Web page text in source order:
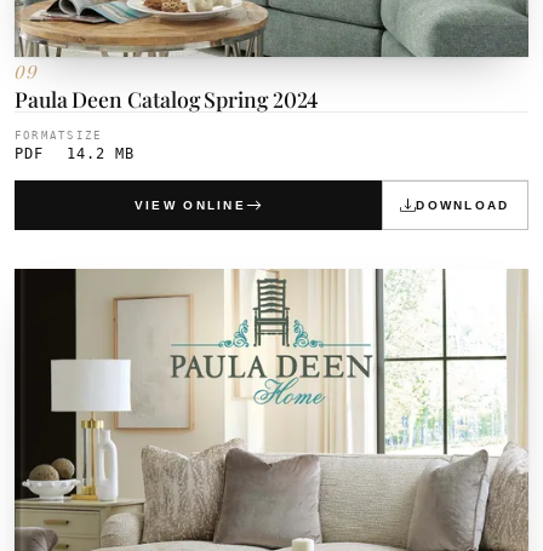
09
Paula Deen Catalog Spring 2024
FORMAT
PDF
SIZE
14.2 MB
VIEW ONLINE DOWNLOAD